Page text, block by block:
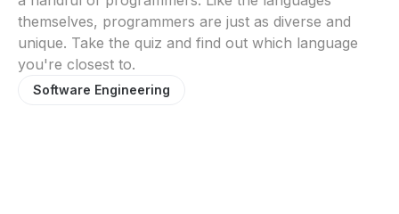
themselves, programmers are just as diverse and
unique. Take the quiz and find out which language
you're closest to.
Software Engineering